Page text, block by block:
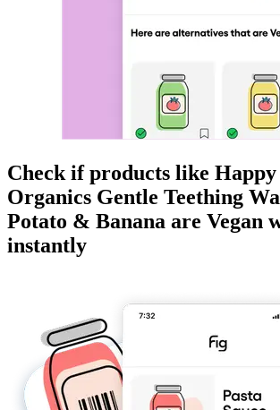
Check if products like
Organics Gentle Teething
Potato & Banana are Vegan
instantly